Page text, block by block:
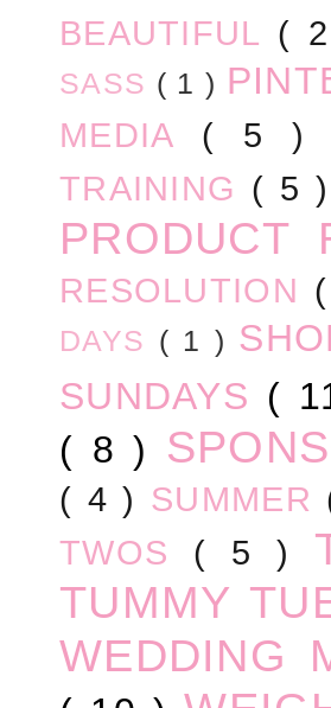
BEAUTIFUL (
SASS ( 1 )
MEDIA ( 5 )
TRAINING ( 5 )
PRODUCT
RESOLUTION
DAYS ( 1 )
SUNDAYS (
( 8 )
( 4 ) SUMMER
TWOS ( 5 )
TUMMY
WEDDING